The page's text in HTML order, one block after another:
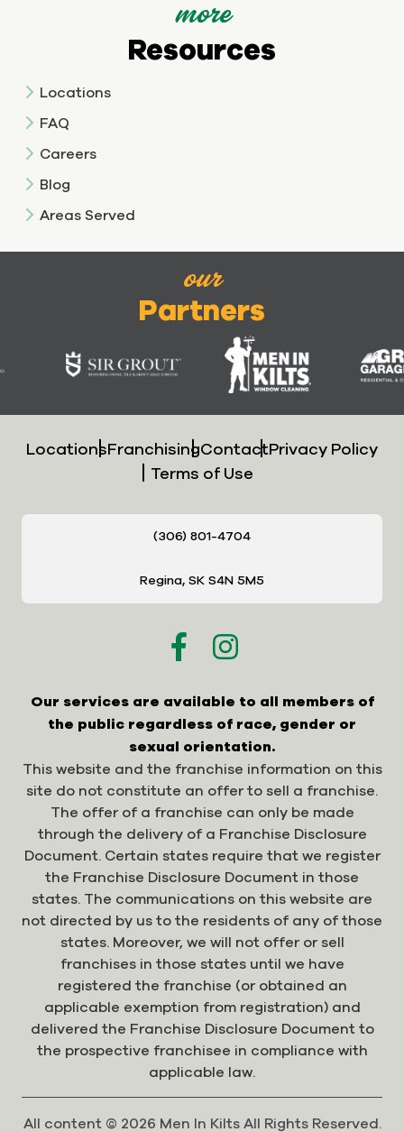
more
Resources
Locations
FAQ
Careers
Blog
Areas Served
our
Partners
LocationsFranchisingContactPrivacy Policy
Terms of Use
(306) 801-4704
Regina, SK S4N 5M5
Our services are available to all members of
the public regardless of race, gender or
sexual orientation.
This website and the franchise information on this
site do not constitute an offer to sell a franchise.
The offer of a franchise can only be made
through the delivery of a Franchise Disclosure
Document. Certain states require that we register
the Franchise Disclosure Document in those
states. The communications on this website are
not directed by us to the residents of any of those
states. Moreover, we will not offer or sell
franchises in those states until we have
registered the franchise (or obtained an
applicable exemption from registration) and
delivered the Franchise Disclosure Document to
the prospective franchisee in compliance with
applicable law.
All content © 2026 Men In Kilts All Rights Reserved.